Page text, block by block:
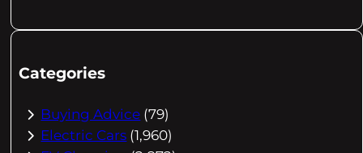
Categories
Buying Advice (79)
Electric Cars (1,960)